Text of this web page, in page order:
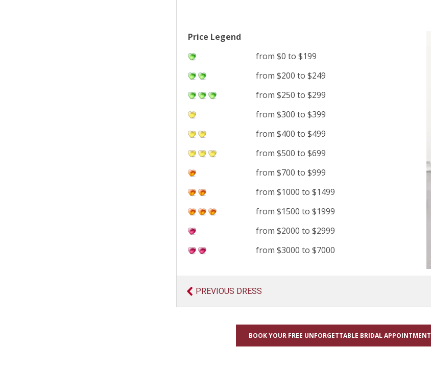
Price Legend
from $0 to $199
from $200 to $249
from $250 to $299
from $300 to $399
from $400 to $499
from $500 to $699
from $700 to $999
from $1000 to $1499
from $1500 to $1999
from $2000 to $2999
from $3000 to $7000
PREVIOUS DRESS
BOOK YOUR FREE UNFORGETTABLE BRIDAL APPOINTMENT